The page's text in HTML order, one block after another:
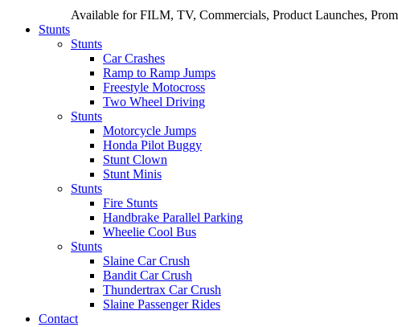
Available for FILM, TV, Commercials, Product Launches,
Stunts
Stunts
Car Crashes
Ramp to Ramp Jumps
Freestyle Motocross
Two Wheel Driving
Stunts
Motorcycle Jumps
Honda Pilot Buggy
Stunt Clown
Stunt Minis
Stunts
Fire Stunts
Handbrake Parallel Parking
Wheelie Cool Bus
Stunts
Slaine Car Crush
Bandit Car Crush
Thundertrax Car Crush
Slaine Passenger Rides
Contact